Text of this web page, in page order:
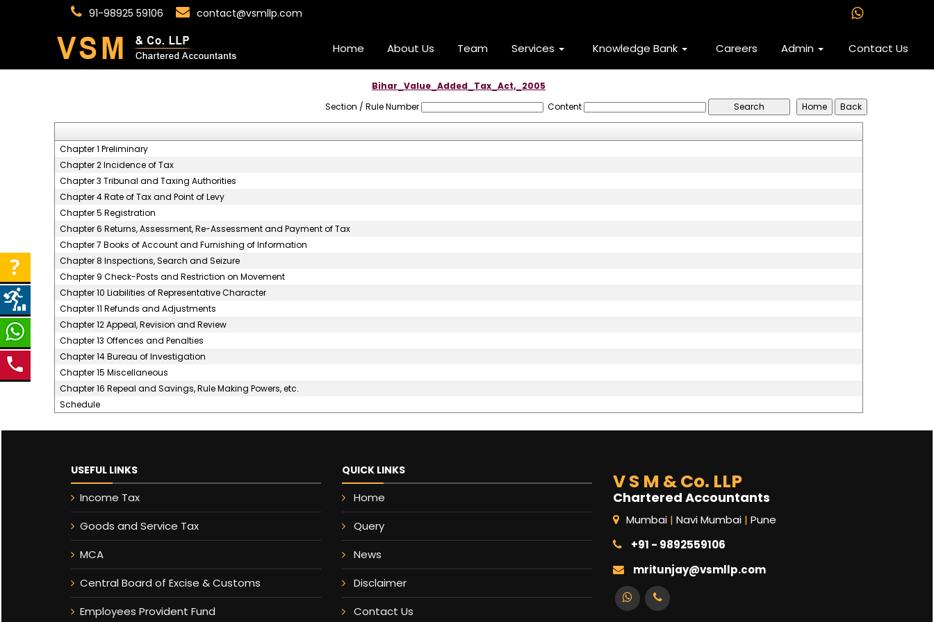
91-98925 59106 contact@vsmllp.com
Home About Us Team Services Knowledge Bank Careers Admin Contact Us
Bihar_Value_Added_Tax_Act,_2005
Section / Rule Number
Content
Chapter 1 Preliminary
Chapter 2 Incidence of Tax
Chapter 3 Tribunal and Taxing Authorities
Chapter 4 Rate of Tax and Point of Levy
Chapter 5 Registration
Chapter 6 Returns, Assessment, Re-Assessment and Payment of Tax
Chapter 7 Books of Account and Furnishing of Information
Chapter 8 Inspections, Search and Seizure
Chapter 9 Check-Posts and Restriction on Movement
Chapter 10 Liabilities of Representative Character
Chapter 11 Refunds and Adjustments
Chapter 12 Appeal, Revision and Review
Chapter 13 Offences and Penalties
Chapter 14 Bureau of Investigation
Chapter 15 Miscellaneous
Chapter 16 Repeal and Savings, Rule Making Powers, etc.
Schedule
USEFUL LINKS
Income Tax
Goods and Service Tax
MCA
Central Board of Excise & Customs
Employees Provident Fund
QUICK LINKS
Home
Query
News
Disclaimer
Contact Us
V S M & Co. LLP
Chartered Accountants
Mumbai | Navi Mumbai | Pune
+91 - 9892559106
mritunjay@vsmllp.com